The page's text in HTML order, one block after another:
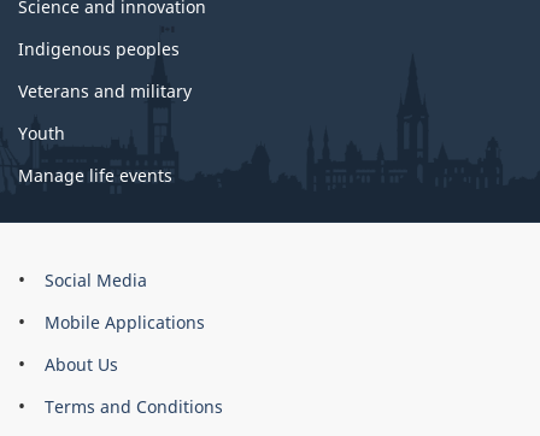
Science and innovation
Indigenous peoples
Veterans and military
Youth
Manage life events
About
site
Social Media
Mobile Applications
About Us
Terms and Conditions